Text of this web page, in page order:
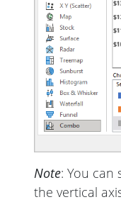
Note: You can
the vertical